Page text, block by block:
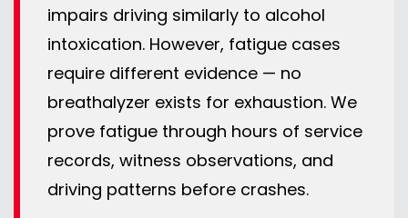
impairs driving similarly to alcohol
intoxication. However, fatigue cases
require different evidence — no
breathalyzer exists for exhaustion. We
prove fatigue through hours of service
records, witness observations, and
driving patterns before crashes.